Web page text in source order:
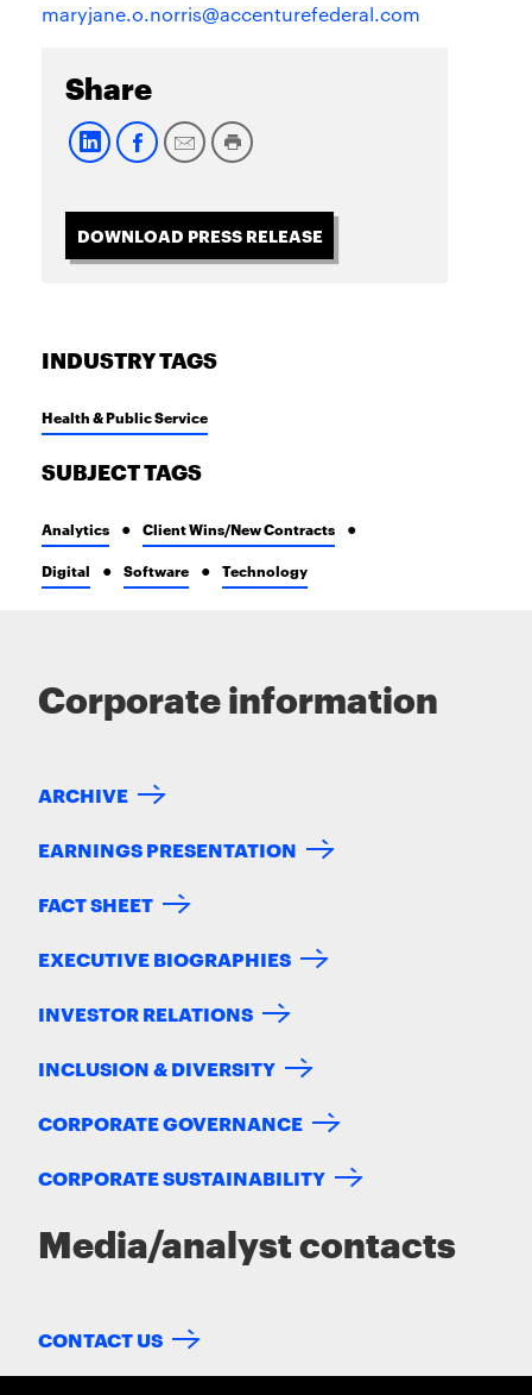
maryjane.o.norris@accenturefederal.com
Share
DOWNLOAD PRESS RELEASE
INDUSTRY TAGS
Health & Public Service
SUBJECT TAGS
Analytics Client Wins/New Contracts
Digital Software Technology
Corporate information
ARCHIVE
EARNINGS PRESENTATION
FACT SHEET
EXECUTIVE BIOGRAPHIES
INVESTOR RELATIONS
INCLUSION & DIVERSITY
CORPORATE GOVERNANCE
CORPORATE SUSTAINABILITY
Media/analyst contacts
CONTACT US